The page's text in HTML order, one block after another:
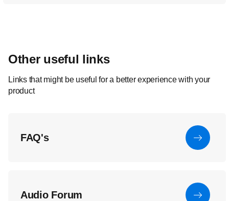
Other useful links
Links that might be useful for a better experience with your
product
FAQ's
Audio Forum